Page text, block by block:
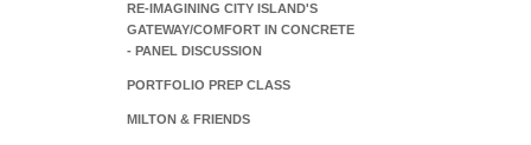
RE-IMAGINING CITY ISLAND'S
GATEWAY/COMFORT IN CONCRETE
- PANEL DISCUSSION
PORTFOLIO PREP CLASS
MILTON & FRIENDS